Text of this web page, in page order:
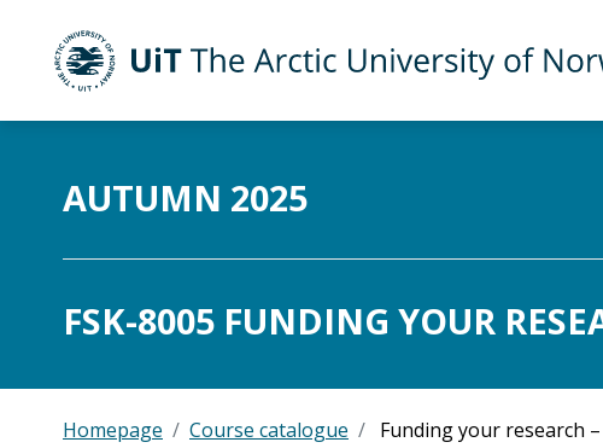
UiT The Arctic University of Norway
AUTUMN 2025
FSK-8005 FUNDING YOUR
Homepage Course catalogue Funding your research